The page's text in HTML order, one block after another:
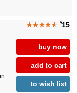
★★★★★ $15
buy now
add to cart
to wish list